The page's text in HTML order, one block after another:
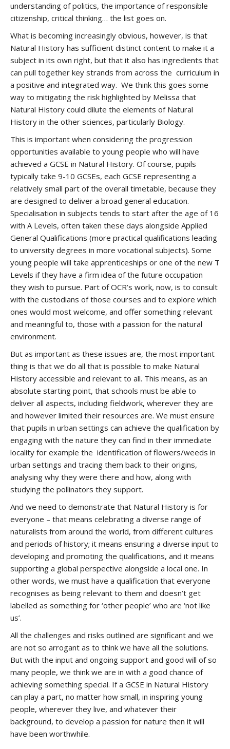
understanding of politics, the importance of responsible
citizenship, critical thinking… the list goes on.
What is becoming increasingly obvious, however, is that
Natural History has sufficient distinct content to make it a
subject in its own right, but that it also has ingredients that
can pull together key strands from across the curriculum in
a positive and integrated way. We think this goes some
way to mitigating the risk highlighted by Melissa that
Natural History could dilute the elements of Natural
History in the other sciences, particularly Biology.
This is important when considering the progression
opportunities available to young people who will have
achieved a GCSE in Natural History. Of course, pupils
typically take 9-10 GCSEs, each GCSE representing a
relatively small part of the overall timetable, because they
are designed to deliver a broad general education.
Specialisation in subjects tends to start after the age of 16
with A Levels, often taken these days alongside Applied
General Qualifications (more practical qualifications leading
to university degrees in more vocational subjects). Some
young people will take apprenticeships or one of the new T
Levels if they have a firm idea of the future occupation
they wish to pursue. Part of OCR’s work, now, is to consult
with the custodians of those courses and to explore which
ones would most welcome, and offer something relevant
and meaningful to, those with a passion for the natural
environment.
But as important as these issues are, the most important
thing is that we do all that is possible to make Natural
History accessible and relevant to all. This means, as an
absolute starting point, that schools must be able to
deliver all aspects, including fieldwork, wherever they are
and however limited their resources are. We must ensure
that pupils in urban settings can achieve the qualification by
engaging with the nature they can find in their immediate
locality for example the identification of flowers/weeds in
urban settings and tracing them back to their origins,
analysing why they were there and how, along with
studying the pollinators they support.
And we need to demonstrate that Natural History is for
everyone – that means celebrating a diverse range of
naturalists from around the world, from different cultures
and periods of history; it means ensuring a diverse input to
developing and promoting the qualifications, and it means
supporting a global perspective alongside a local one. In
other words, we must have a qualification that everyone
recognises as being relevant to them and doesn’t get
labelled as something for ‘other people’ who are ‘not like
us’.
All the challenges and risks outlined are significant and we
are not so arrogant as to think we have all the solutions.
But with the input and ongoing support and good will of so
many people, we think we are in with a good chance of
achieving something special. If a GCSE in Natural History
can play a part, no matter how small, in inspiring young
people, wherever they live, and whatever their
background, to develop a passion for nature then it will
have been worthwhile.